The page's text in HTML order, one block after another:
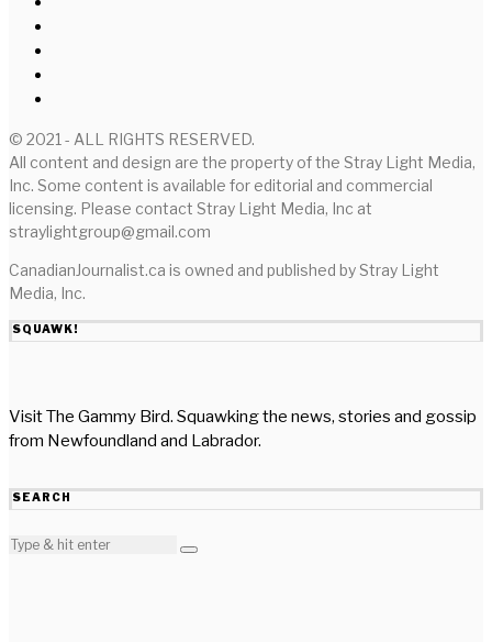
© 2021 - ALL RIGHTS RESERVED.
All content and design are the property of the Stray Light Media,
Inc. Some content is available for editorial and commercial
licensing. Please contact Stray Light Media, Inc at
straylightgroup@gmail.com
CanadianJournalist.ca is owned and published by Stray Light
Media, Inc.
SQUAWK!
Visit The Gammy Bird. Squawking the news, stories and gossip
from Newfoundland and Labrador.
SEARCH